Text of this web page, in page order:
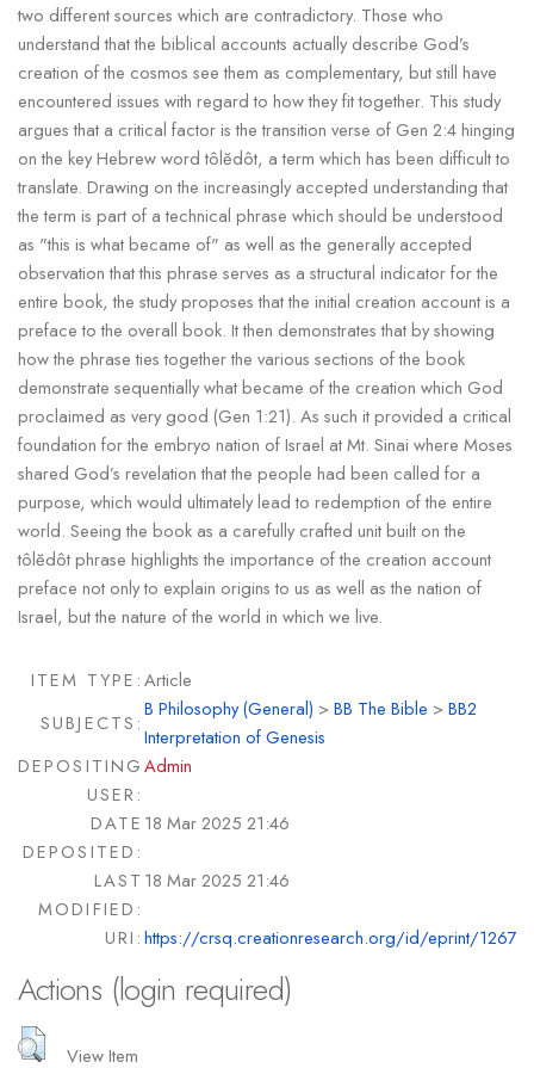
two different sources which are contradictory. Those who
understand that the biblical accounts actually describe God’s
creation of the cosmos see them as complementary, but still have
encountered issues with regard to how they fit together. This study
argues that a critical factor is the transition verse of Gen 2:4 hinging
on the key Hebrew word tôlĕdôt, a term which has been difficult to
translate. Drawing on the increasingly accepted understanding that
the term is part of a technical phrase which should be understood
as "this is what became of" as well as the generally accepted
observation that this phrase serves as a structural indicator for the
entire book, the study proposes that the initial creation account is a
preface to the overall book. It then demonstrates that by showing
how the phrase ties together the various sections of the book
demonstrate sequentially what became of the creation which God
proclaimed as very good (Gen 1:21). As such it provided a critical
foundation for the embryo nation of Israel at Mt. Sinai where Moses
shared God’s revelation that the people had been called for a
purpose, which would ultimately lead to redemption of the entire
world. Seeing the book as a carefully crafted unit built on the
tôlĕdôt phrase highlights the importance of the creation account
preface not only to explain origins to us as well as the nation of
Israel, but the nature of the world in which we live.
ITEM TYPE:Article
SUBJECTS:
B Philosophy (General) >BB The Bible >BB2
Interpretation of Genesis
DEPOSITING
USER:
Admin
DATE
DEPOSITED:
18 Mar 2025 21:46
LAST
MODIFIED:
18 Mar 2025 21:46
URI:https://crsq.creationresearch.org/id/eprint/1267
Actions (login required)
View Item